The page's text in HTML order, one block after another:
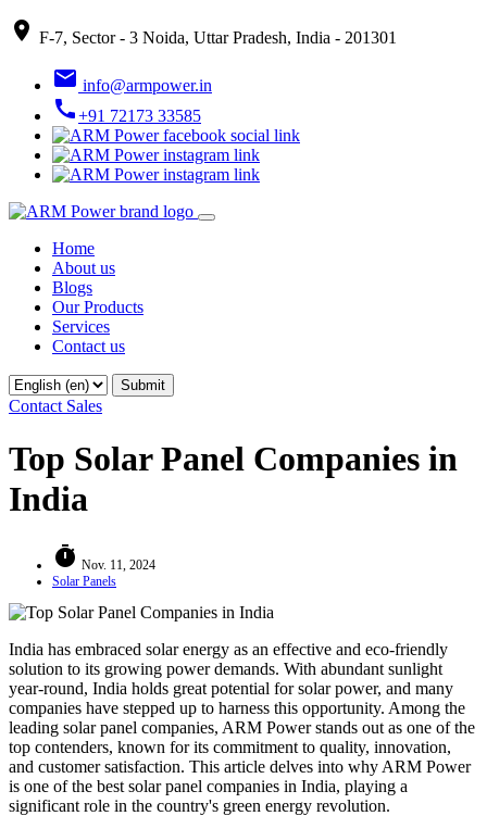
place F-7, Sector - 3 Noida, Uttar Pradesh, India - 201301
email info@armpower.in
call+91 72173 33585
Home
About us
Blogs
Our Products
Services
Contact us
Contact Sales
Top Solar Panel Companies in
India
timer Nov. 11, 2024
Solar Panels
India has embraced solar energy as an effective and eco-friendly
solution to its growing power demands. With abundant sunlight
year-round, India holds great potential for solar power, and many
companies have stepped up to harness this opportunity. Among the
leading solar panel companies, ARM Power stands out as one of the
top contenders, known for its commitment to quality, innovation,
and customer satisfaction. This article delves into why ARM Power
is one of the best solar panel companies in India, playing a
significant role in the country's green energy revolution.